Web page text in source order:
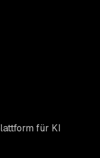
für KI